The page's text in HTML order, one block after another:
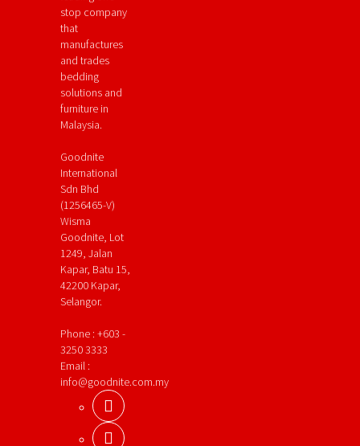
stop company
that
manufactures
and trades
bedding
solutions and
furniture in
Malaysia.
Goodnite
International
Sdn Bhd
(1256465-V)
Wisma
Goodnite, Lot
1249, Jalan
Kapar, Batu 15,
42200 Kapar,
Selangor.
Phone : +603 -
3250 3333
Email :
info@goodnite.com.my